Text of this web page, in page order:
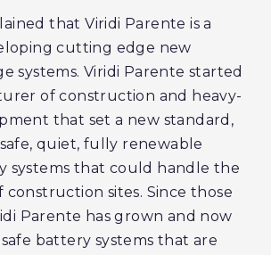
that Viridi Parente is a
cutting edge new
systems. Viridi Parente started
of construction and heavy-
that set a new standard,
quiet, fully renewable
systems that could handle the
construction sites. Since those
Parente has grown and now
battery systems that are